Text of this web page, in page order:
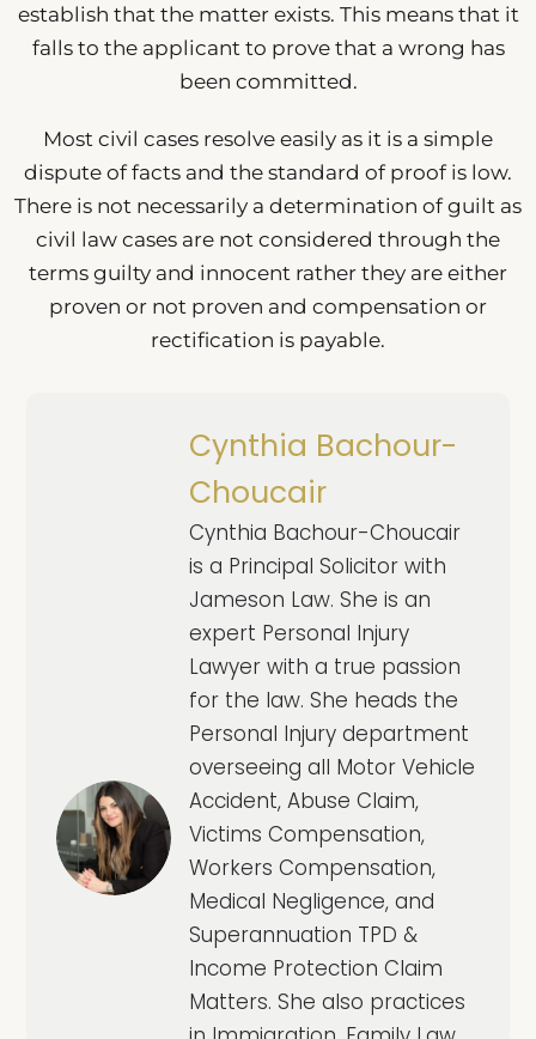
establish that the matter exists. This means that it
falls to the applicant to prove that a wrong has
been committed.
Most civil cases resolve easily as it is a simple
dispute of facts and the standard of proof is low.
There is not necessarily a determination of guilt as
civil law cases are not considered through the
terms guilty and innocent rather they are either
proven or not proven and compensation or
rectification is payable.
Cynthia Bachour-
Choucair
Cynthia Bachour-Choucair
is a Principal Solicitor with
Jameson Law. She is an
expert Personal Injury
Lawyer with a true passion
for the law. She heads the
Personal Injury department
overseeing all Motor Vehicle
Accident, Abuse Claim,
Victims Compensation,
Workers Compensation,
Medical Negligence, and
Superannuation TPD &
Income Protection Claim
Matters. She also practices